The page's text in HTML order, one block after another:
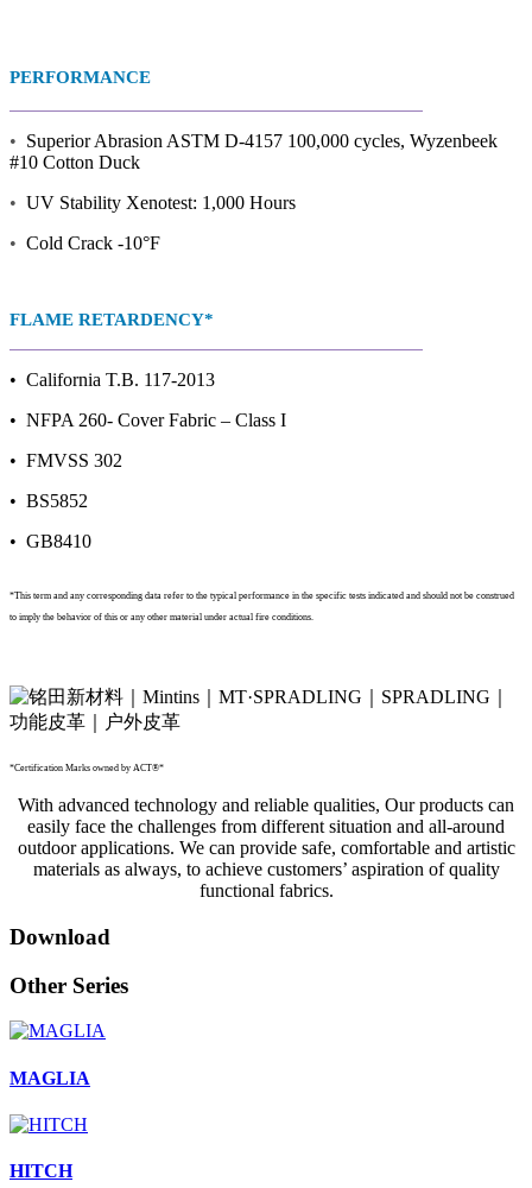
PERFORMANCE
• Superior Abrasion ASTM D-4157 100,000 cycles, Wyzenbeek
#10 Cotton Duck
• UV Stability Xenotest: 1,000 Hours
• Cold Crack -10°F
FLAME RETARDENCY*
• California T.B. 117-2013
• NFPA 260- Cover Fabric – Class I
• FMVSS 302
• BS5852
• GB8410
*This term and any corresponding data refer to the typical performance in the specific tests indicated and should not be construed
to imply the behavior of this or any other material under actual fire conditions.
*Certification Marks owned by ACT®*
With advanced technology and reliable qualities, Our products can
easily face the challenges from different situation and all-around
outdoor applications. We can provide safe, comfortable and artistic
materials as always, to achieve customers’ aspiration of quality
functional fabrics.
Download
Other Series
MAGLIA
HITCH